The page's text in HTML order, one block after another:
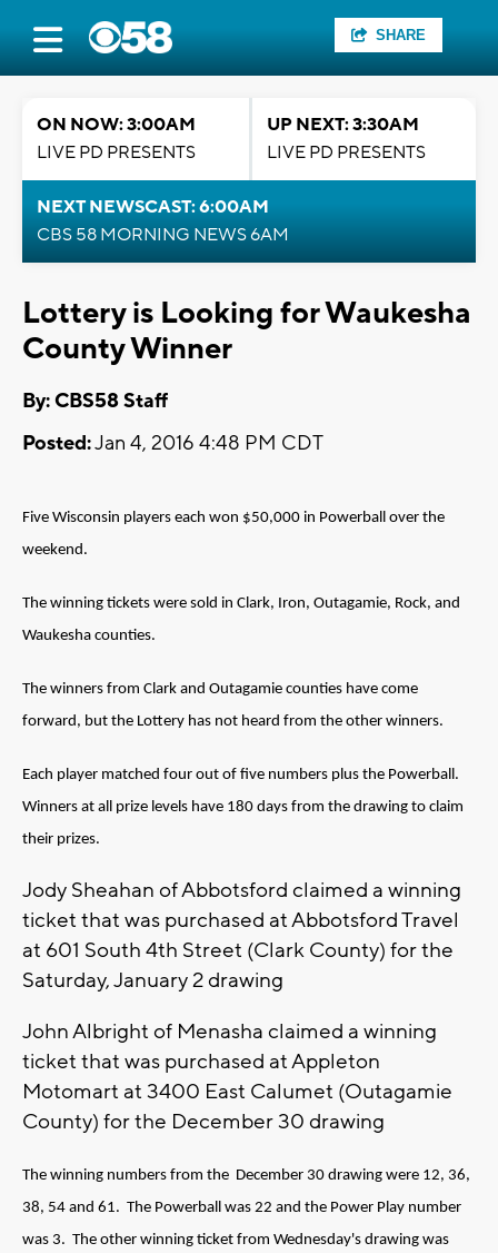
SHARE
ON NOW: 3:00AM
LIVE PD PRESENTS
UP NEXT: 3:30AM
LIVE PD PRESENTS
NEXT NEWSCAST: 6:00AM
CBS 58 MORNING NEWS 6AM
Lottery is Looking for Waukesha
County Winner
By: CBS58 Staff
Posted:Jan 4, 2016 4:48 PM CDT
Five Wisconsin players each won $50,000 in Powerball over the
weekend.
The winning tickets were sold in Clark, Iron, Outagamie, Rock, and
Waukesha counties.
The winners from Clark and Outagamie counties have come
forward, but the Lottery has not heard from the other winners.
Each player matched four out of five numbers plus the Powerball.
Winners at all prize levels have 180 days from the drawing to claim
their prizes.
Jody Sheahan of Abbotsford claimed a winning
ticket that was purchased at Abbotsford Travel
at 601 South 4th Street (Clark County) for the
Saturday, January 2 drawing
John Albright of Menasha claimed a winning
ticket that was purchased at Appleton
Motomart at 3400 East Calumet (Outagamie
County) for the December 30 drawing
The winning numbers from the December 30 drawing were 12, 36,
38, 54 and 61. The Powerball was 22 and the Power Play number
was 3. The other winning ticket from Wednesday's drawing was